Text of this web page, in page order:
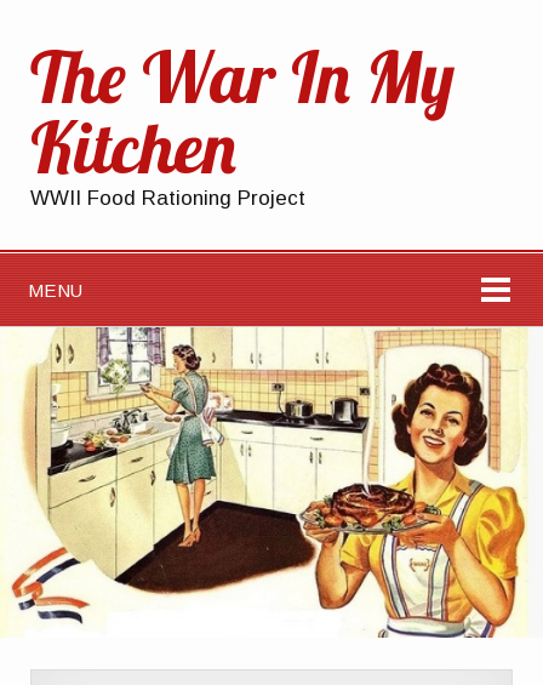
The War In My
Kitchen
WWII Food Rationing Project
MENU